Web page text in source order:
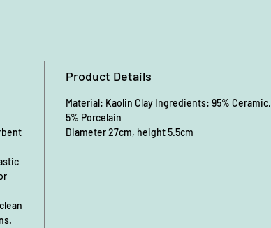
Product Details
Material: Kaolin Clay Ingredients: 95% Ceramic,
5% Porcelain
Diameter 27cm, height 5.5cm